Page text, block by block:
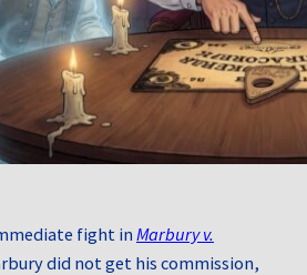
fight in Marbury v.
did not get his commission,